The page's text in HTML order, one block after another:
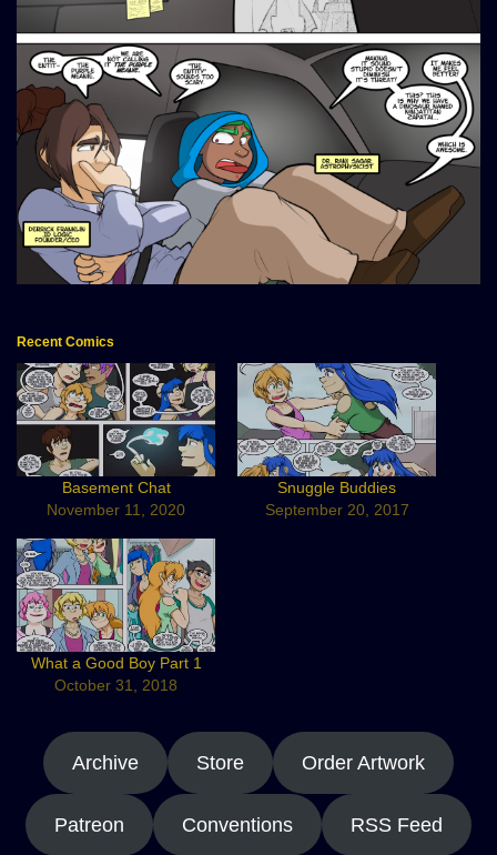
Recent Comics
Basement Chat
November 11, 2020
Snuggle Buddies
September 20, 2017
What a Good Boy Part 1
October 31, 2018
Archive Store Order Artwork
Patreon Conventions RSS Feed